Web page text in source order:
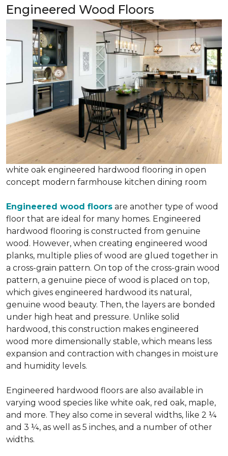
Engineered Wood Floors
white oak engineered hardwood flooring in open
concept modern farmhouse kitchen dining room
Engineered wood floors are another type of wood
floor that are ideal for many homes. Engineered
hardwood flooring is constructed from genuine
wood. However, when creating engineered wood
planks, multiple plies of wood are glued together in
a cross-grain pattern. On top of the cross-grain wood
pattern, a genuine piece of wood is placed on top,
which gives engineered hardwood its natural,
genuine wood beauty. Then, the layers are bonded
under high heat and pressure. Unlike solid
hardwood, this construction makes engineered
wood more dimensionally stable, which means less
expansion and contraction with changes in moisture
and humidity levels.
Engineered hardwood floors are also available in
varying wood species like white oak, red oak, maple,
and more. They also come in several widths, like 2 ¼
and 3 ¼, as well as 5 inches, and a number of other
widths.